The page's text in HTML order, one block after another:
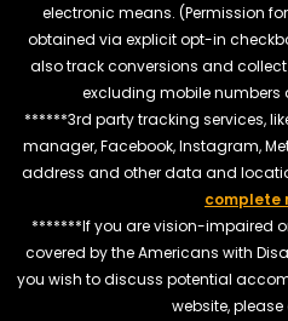
electronic means. (Permission
obtained via explicit opt-in
also track conversions and
excluding mobile numbers
******3rd party tracking services,
manager, Facebook, Instagram,
address and other data and
complete
*******If you are vision-impaired
covered by the Americans with
you wish to discuss potential
website,